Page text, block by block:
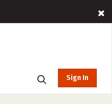
Sign In